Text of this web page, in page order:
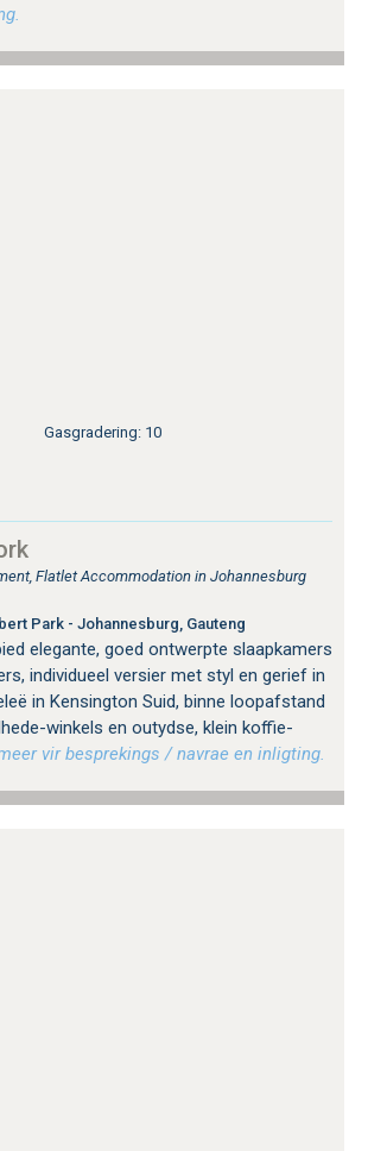
Gasgradering: 10
Flatlet Accommodation in Johannesburg
Park - Johannesburg, Gauteng
elegante, goed ontwerpte slaapkamers
individueel versier met styl en gerief in
in Kensington Suid, binne loopafstand
winkels en outydse, klein koffie-
vir besprekings / navrae en inligting.